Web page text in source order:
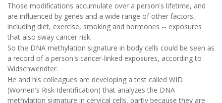
Those modifications accumulate over a person's lifetime, and
are influenced by genes and a wide range of other factors,
including diet, exercise, smoking and hormones -- exposures
that also sway cancer risk.
So the DNA methylation signature in body cells could be seen as
a record of a person's cancer-linked exposures, according to
Widschwendter.
He and his colleagues are developing a test called WID
(Women's Risk Identification) that analyzes the DNA
methylation signature in cervical cells, partly because they are